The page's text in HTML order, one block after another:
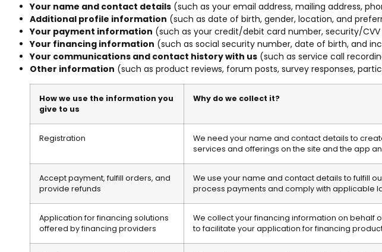
Your name and contact details (such as your email address, mailing address,
Additional profile information (such as date of birth, gender, location, and
Your payment information (such as your credit/debit card number, security/
Your financing information (such as social security number, date of birth, and
Your communications and contact history with us (such as service call
Other information (such as product reviews, forum posts, survey responses,
How we use the information you
give to us
Why do we collect it?
Registration
We need your name and contact details to
services and offerings on the site and the app
Accept payment, fulfill orders, and
provide refunds
We use your name and contact details to fulfill
process payments and comply with applicable
Application for financing solutions
offered by financing providers
We collect your financing information on behalf
to facilitate your application for financing